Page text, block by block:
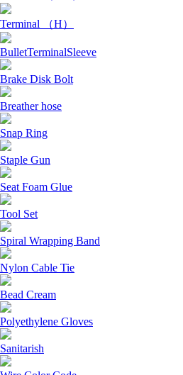
Terminal （H）
BulletTerminalSleeve
Brake Disk Bolt
Breather hose
Snap Ring
Staple Gun
Seat Foam Glue
Tool Set
Spiral Wrapping Band
Nylon Cable Tie
Bead Cream
Polyethylene Gloves
Sanitarish